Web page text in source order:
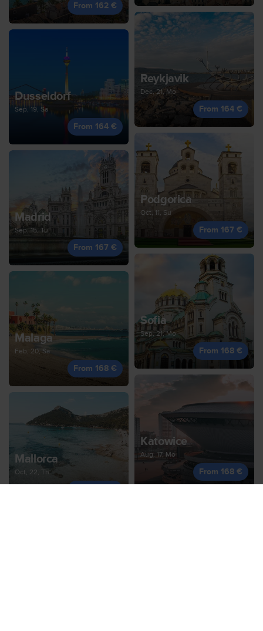
From 162 €
Dusseldorf
Sep, 19, Sa
From 164 €
Reykjavik
Dec, 21, Mo
From 164 €
Madrid
Sep, 15, Tu
From 167 €
Podgorica
Oct, 11, Su
From 167 €
Malaga
Feb, 20, Sa
From 168 €
Sofia
Sep, 21, Mo
From 168 €
Mallorca
Oct, 22, Th
Katowice
Aug, 17, Mo
From 168 €